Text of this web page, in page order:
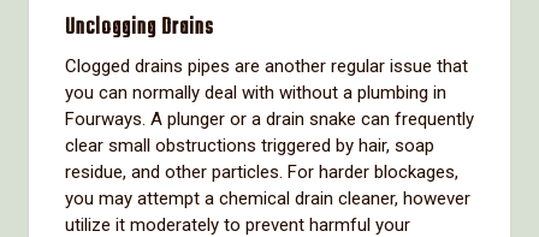
Unclogging Drains
Clogged drains pipes are another regular issue that
you can normally deal with without a plumbing in
Fourways. A plunger or a drain snake can frequently
clear small obstructions triggered by hair, soap
residue, and other particles. For harder blockages,
you may attempt a chemical drain cleaner, however
utilize it moderately to prevent harmful your